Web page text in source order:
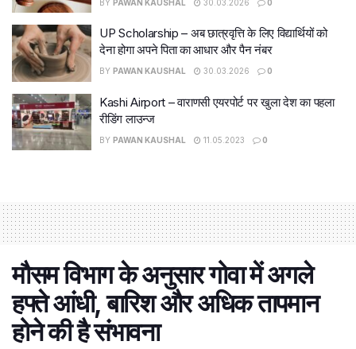
BY PAWAN KAUSHAL 30.03.2026 0
UP Scholarship – अब छात्रवृत्ति के लिए विद्यार्थियों को
देना होगा अपने पिता का आधार और पैन नंबर
BY PAWAN KAUSHAL 30.03.2026 0
Kashi Airport – वाराणसी एयरपोर्ट पर खुला देश का पहला
रीडिंग लाउन्ज
BY PAWAN KAUSHAL 11.05.2023 0
मौसम विभाग के अनुसार गोवा में अगले
हफ्ते आंधी, बारिश और अधिक तापमान
होने की है संभावना